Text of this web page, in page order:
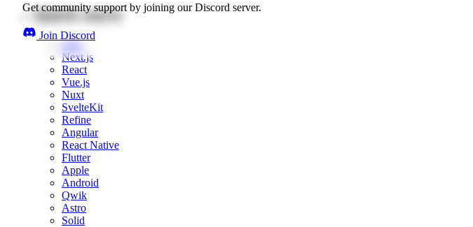
Get community support by joining our Discord server.
Join Discord
Quick starts
Web
Next.js
React
Vue.js
Nuxt
SvelteKit
Refine
Angular
React Native
Flutter
Apple
Android
Qwik
Astro
Solid